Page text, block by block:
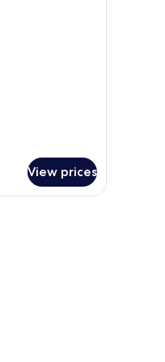
View prices